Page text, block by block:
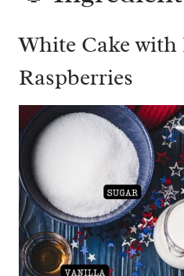
White Cake with
Raspberries